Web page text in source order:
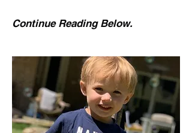
Continue Reading Below.